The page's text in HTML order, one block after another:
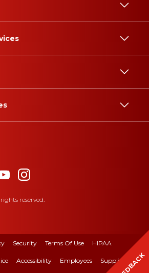
reserved.
Security Terms Of Use HIPAA
Accessibility Employees Suppliers